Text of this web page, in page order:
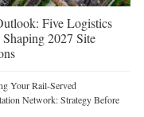
Five Logistics
Shaping 2027 Site
Your Rail-Served
Network: Strategy Before